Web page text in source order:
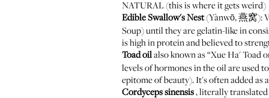
NATURAL (this is where it gets weird)
Edible Swallow's Nest(Yànwō, 燕窝):
Soup) until they are gelatin-like in
is high in protein and believed to
Toad oilalso known as “Xue Ha'
levels of hormones in the oil are used
epitome of beauty). It's often added as
Cordyceps sinensis, literally